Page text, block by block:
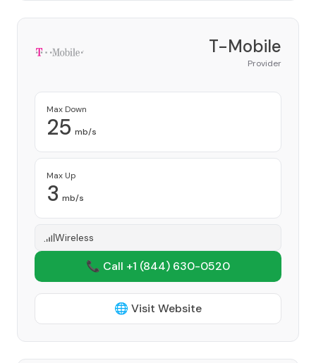
T-Mobile
Provider
Max Down
25 mb/s
Max Up
3 mb/s
Wireless
📞 Call +1 (844) 630-0520
🌐 Visit Website